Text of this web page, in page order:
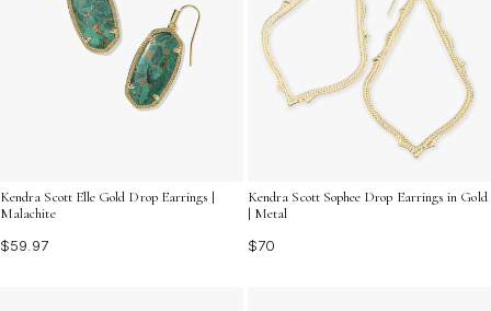
Kendra Scott Elle Gold Drop Earrings |
Malachite
$59.97
Kendra Scott Sophee Drop Earrings in Gold
| Metal
$70